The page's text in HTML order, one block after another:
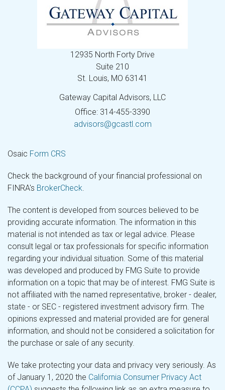
12935 North Forty Drive
Suite 210
St. Louis, MO 63141
Gateway Capital Advisors, LLC
Office: 314-455-3390
advisors@gcastl.com
Osaic Form CRS
Check the background of your financial professional on
FINRA's BrokerCheck.
The content is developed from sources believed to be
providing accurate information. The information in this
material is not intended as tax or legal advice. Please
consult legal or tax professionals for specific information
regarding your individual situation. Some of this material
was developed and produced by FMG Suite to provide
information on a topic that may be of interest. FMG Suite is
not affiliated with the named representative, broker - dealer,
state - or SEC - registered investment advisory firm. The
opinions expressed and material provided are for general
information, and should not be considered a solicitation for
the purchase or sale of any security.
We take protecting your data and privacy very seriously. As
of January 1, 2020 the California Consumer Privacy Act